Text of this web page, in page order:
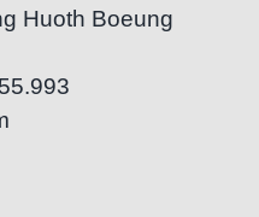
Huoth Boeung